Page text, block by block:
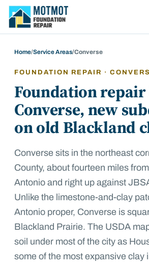
Motmot Foundation Repair, home
Home/Service Areas/Converse
FOUNDATION REPAIR ·
Foundation
Converse, new
on old Blackland
Converse sits in the northeast
County, about fourteen miles
Antonio and right up against
Unlike the limestone-and-clay
Antonio proper, Converse is
Blackland Prairie. The USDA
soil under most of the city as
some of the most expansive clay